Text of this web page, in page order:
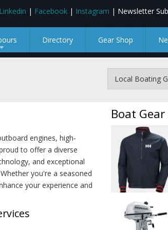
Linkedin | Facebook | Instagram | Newsletter
+
Directory Gear Shop
engines, high-
to offer a diverse
and exceptional
you're a seasoned
your experience and
Boat